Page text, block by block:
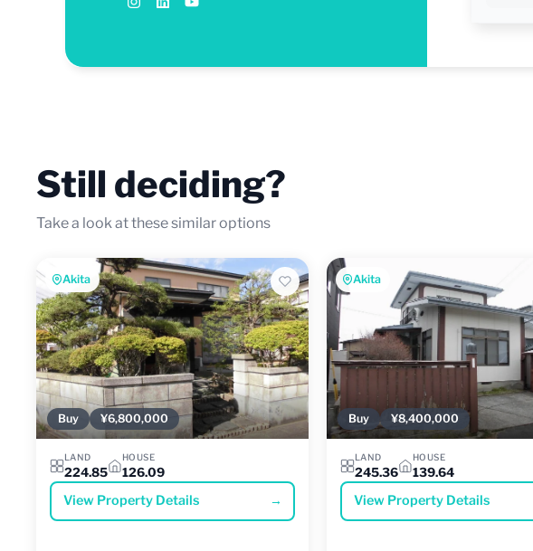
Still deciding?
Take a look at these similar options
Akita
Buy ¥6,800,000
LAND
224.85
HOUSE
126.09
View Property Details →
Akita
Buy ¥8,400,000
LAND
245.36
HOUSE
139.64
View Property Details